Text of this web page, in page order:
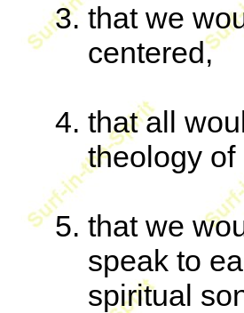
that we
centered,
that all
theology
that we
speak to
spiritual